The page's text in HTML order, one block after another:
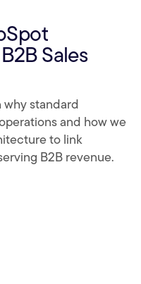
Sales
why standard
and how we
to link
B2B revenue.